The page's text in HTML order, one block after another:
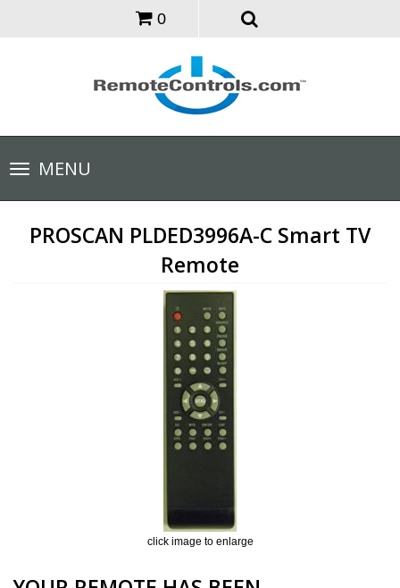
0
Toggle
navigationMENU
PROSCAN PLDED3996A-C Smart TV
Remote
click image to enlarge